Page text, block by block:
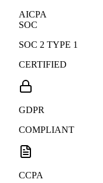
AICPA
SOC
SOC 2 TYPE 1
CERTIFIED
GDPR
COMPLIANT
CCPA